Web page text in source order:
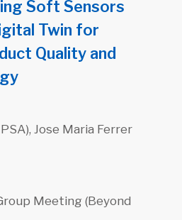
Soft Sensors
Twin for
Quality and
Jose Maria Ferrer
Meeting (Beyond